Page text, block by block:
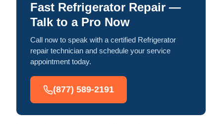
Fast Refrigerator Repair —
Talk to a Pro Now
Call now to speak with a certified Refrigerator
repair technician and schedule your service
appointment today.
(877) 589-2191